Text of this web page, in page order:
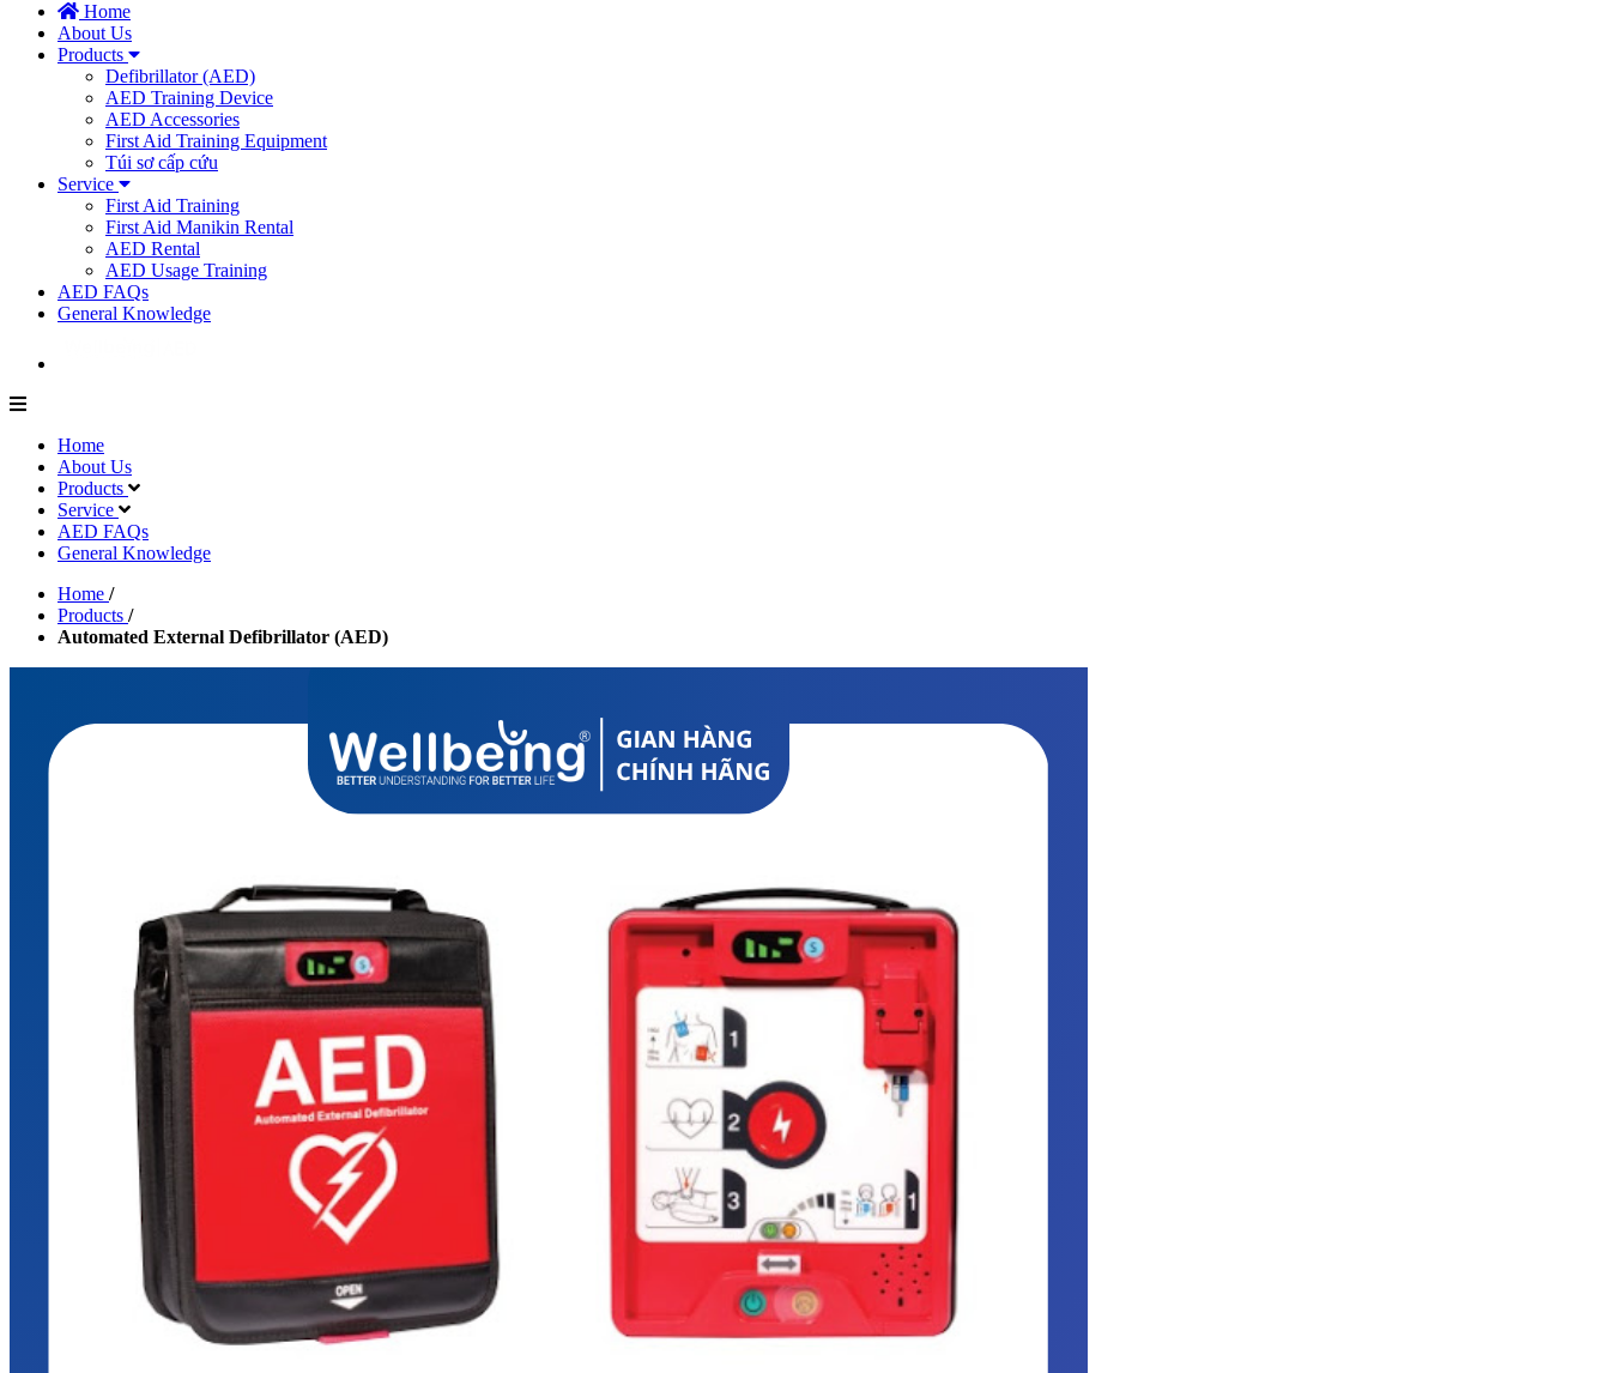
Home
About Us
Products
Defibrillator (AED)
AED Training Device
AED Accessories
First Aid Training Equipment
Túi sơ cấp cứu
Service
First Aid Training
First Aid Manikin Rental
AED Rental
AED Usage Training
AED FAQs
General Knowledge
Home
About Us
Products
Service
AED FAQs
General Knowledge
Home /
Products /
Automated External Defibrillator (AED)